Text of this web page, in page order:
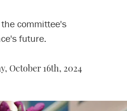
committee's
future.
October 16th, 2024